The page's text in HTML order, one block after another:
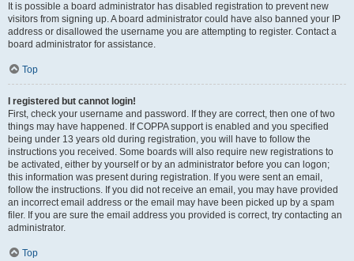
It is possible a board administrator has disabled registration to prevent new
visitors from signing up. A board administrator could have also banned your IP
address or disallowed the username you are attempting to register. Contact a
board administrator for assistance.
Top
I registered but cannot login!
First, check your username and password. If they are correct, then one of two
things may have happened. If COPPA support is enabled and you specified
being under 13 years old during registration, you will have to follow the
instructions you received. Some boards will also require new registrations to
be activated, either by yourself or by an administrator before you can logon;
this information was present during registration. If you were sent an email,
follow the instructions. If you did not receive an email, you may have provided
an incorrect email address or the email may have been picked up by a spam
filer. If you are sure the email address you provided is correct, try contacting an
administrator.
Top